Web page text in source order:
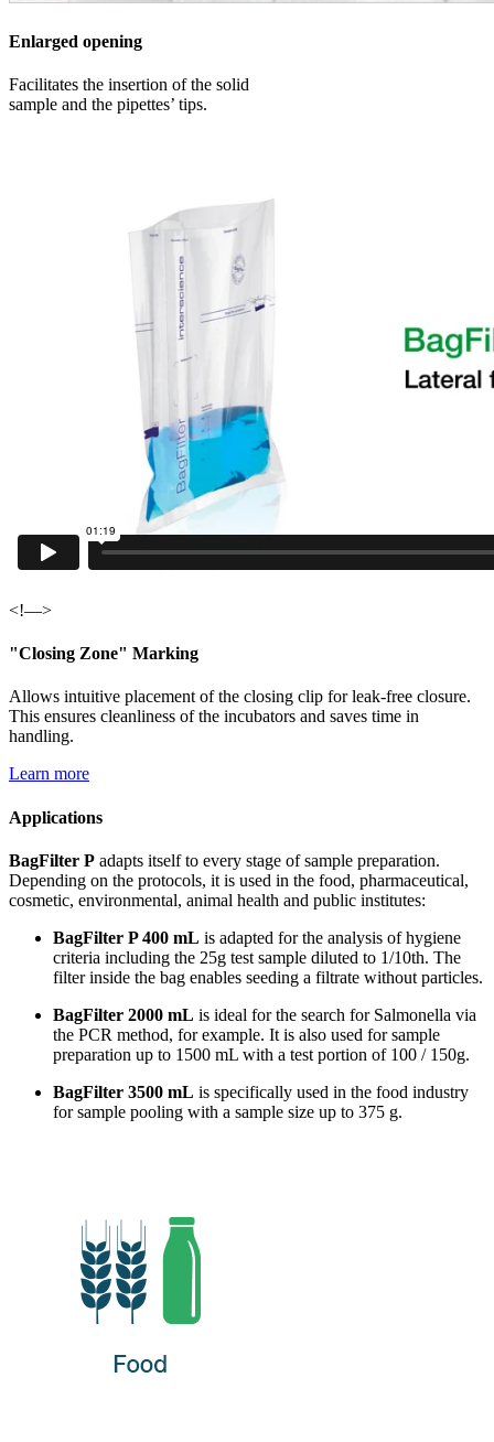
Enlarged opening
Facilitates the insertion of the solid
sample and the pipettes’ tips.
<!—>
"Closing Zone" Marking
Allows intuitive placement of the closing clip for leak-free closure.
This ensures cleanliness of the incubators and saves time in
handling.
Learn more
Applications
BagFilter P adapts itself to every stage of sample preparation.
Depending on the protocols, it is used in the food, pharmaceutical,
cosmetic, environmental, animal health and public institutes:
BagFilter P 400 mL is adapted for the analysis of hygiene
criteria including the 25g test sample diluted to 1/10th. The
filter inside the bag enables seeding a filtrate without particles.
BagFilter 2000 mL is ideal for the search for Salmonella via
the PCR method, for example. It is also used for sample
preparation up to 1500 mL with a test portion of 100 / 150g.
BagFilter 3500 mL is specifically used in the food industry
for sample pooling with a sample size up to 375 g.